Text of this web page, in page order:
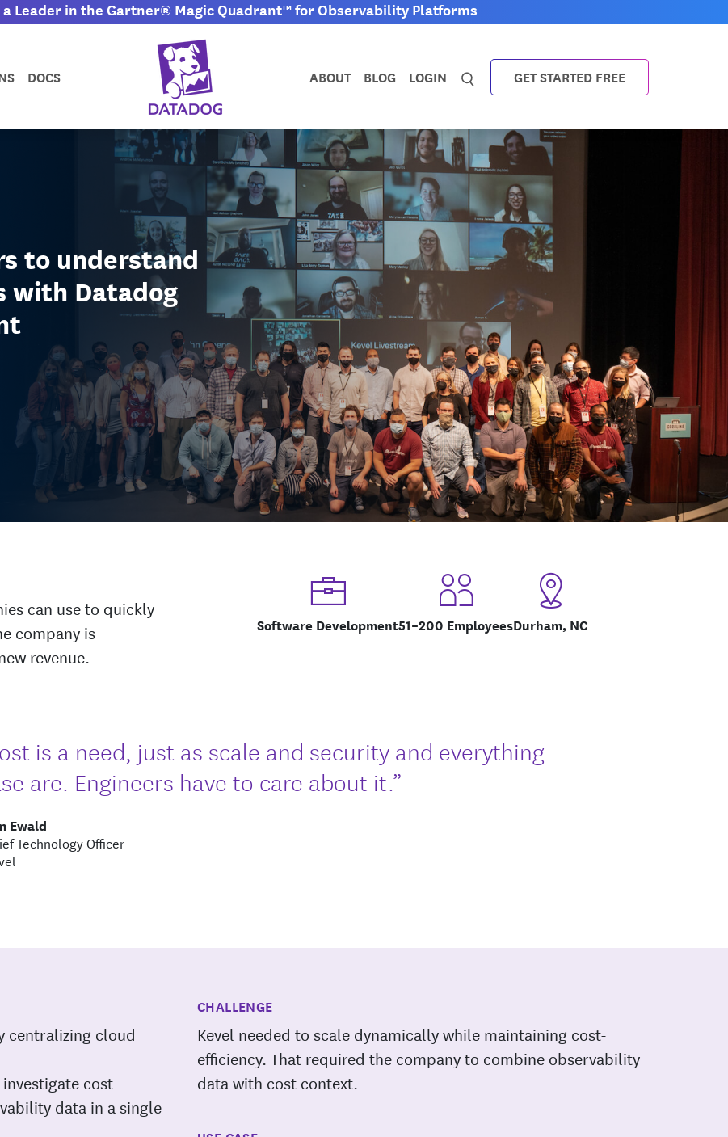
a Leader in the Gartner® Magic Quadrant™ for Observability Platforms
DOCS ABOUT BLOG LOGIN GET STARTED FREE
to understand
with Datadog
Software Development51–200 EmployeesDurham, NC
can use to quickly
company is
revenue.
is a need, just as scale and security and everything
are. Engineers have to care about it.”
Ewald
Technology Officer
centralizing cloud
cost
data in a single
CHALLENGE
Kevel needed to scale dynamically while maintaining cost-
efficiency. That required the company to combine observability
data with cost context.